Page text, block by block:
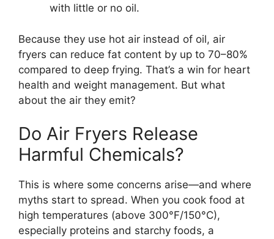
with little or no oil.
Because they use hot air instead of oil, air
fryers can reduce fat content by up to 70–80%
compared to deep frying. That’s a win for heart
health and weight management. But what
about the air they emit?
Do Air Fryers Release
Harmful Chemicals?
This is where some concerns arise—and where
myths start to spread. When you cook food at
high temperatures (above 300°F/150°C),
especially proteins and starchy foods, a